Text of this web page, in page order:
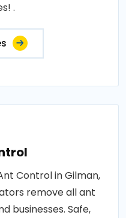
.
Control in Gilman,
remove all ant
businesses. Safe,